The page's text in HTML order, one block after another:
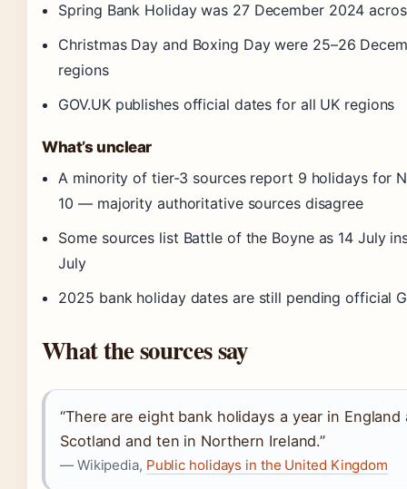
Spring Bank Holiday was 27 December 2024
Christmas Day and Boxing Day were 25–26
regions
GOV.UK publishes official dates for all UK regions
What’s unclear
A minority of tier-3 sources report 9 holidays for
10 — majority authoritative sources disagree
Some sources list Battle of the Boyne as 14 July
July
2025 bank holiday dates are still pending official
What the sources say
“There are eight bank holidays a year in England
Scotland and ten in Northern Ireland.”
— Wikipedia, Public holidays in the United Kingdom